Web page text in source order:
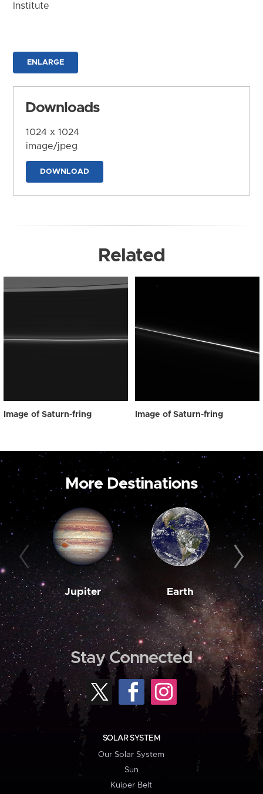
Institute
ENLARGE
Downloads
1024 x 1024
image/jpeg
DOWNLOAD
Related
Image of Saturn-fring Image of Saturn-fring
More Destinations
Jupiter Earth
Stay Connected
SOLAR SYSTEM
Our Solar System
Sun
Kuiper Belt